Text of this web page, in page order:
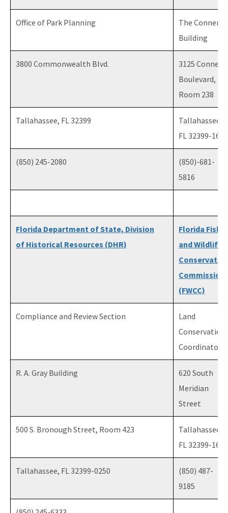
Office of Park Planning
The Conner
Building
3800 Commonwealth Blvd.
3125 Conner
Boulevard,
Room 238
Tallahassee, FL 32399
Tallahassee,
FL 32399-1650
(850) 245-2080
(850)-681-
5816
Florida Department of State, Division
of Historical Resources (DHR)
Florida Fish
and Wildlife
Commission
(FWCC)
Compliance and Review Section
Land
Conservation
Coordinator
R. A. Gray Building
620 South
Meridian
Street
500 S. Bronough Street, Room 423
Tallahassee,
FL 32399-1600
Tallahassee, FL 32399-0250
(850) 487-
9185